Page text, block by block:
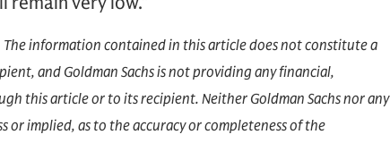
information contained in this article does not constitute a
and Goldman Sachs is not providing any financial,
this article or to its recipient. Neither Goldman Sachs nor any
or implied, as to the accuracy or completeness of the